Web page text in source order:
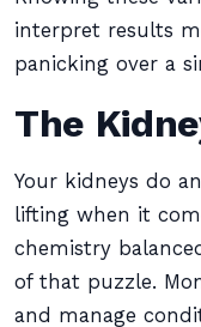
interpret results
panicking over a
The
Your kidneys do
lifting when it
chemistry
of that puzzle.
and manage